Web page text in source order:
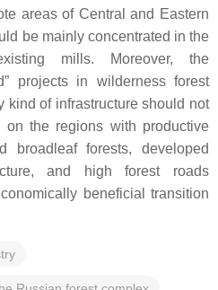
areas of Central and Eastern
be mainly concentrated in the
mills. Moreover, the
projects in wilderness forest
kind of infrastructure should not
on the regions with productive
broadleaf forests, developed
and high forest roads
beneficial transition